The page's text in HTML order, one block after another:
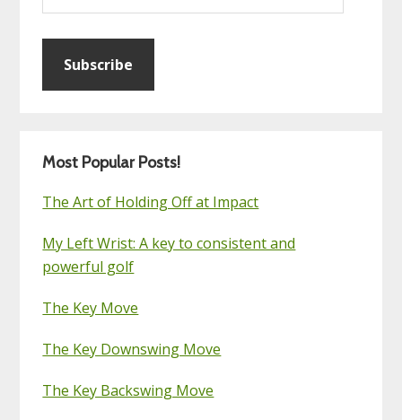
Subscribe
Most Popular Posts!
The Art of Holding Off at Impact
My Left Wrist: A key to consistent and
powerful golf
The Key Move
The Key Downswing Move
The Key Backswing Move